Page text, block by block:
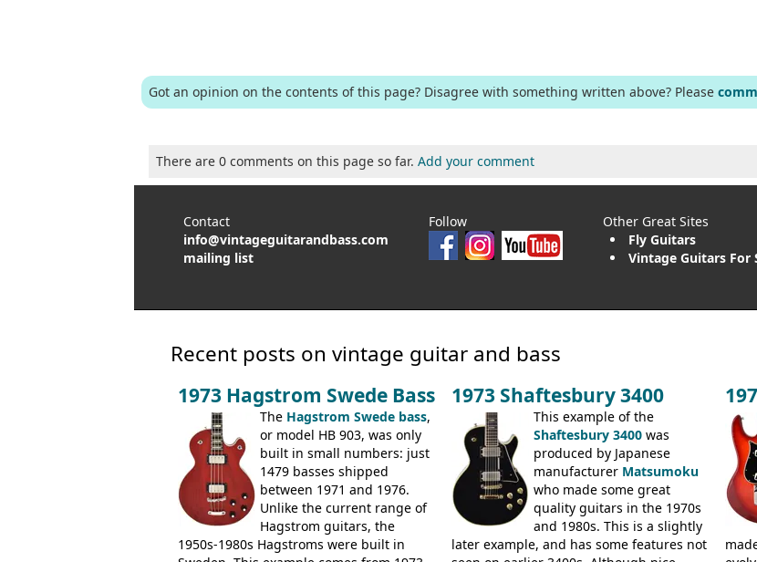
Got an opinion on the contents of this page? Disagree with something written above? Please
There are 0 comments on this page so far. Add your comment
Contact
info@vintageguitarandbass.com
mailing list
Follow
Other Great Sites
Fly Guitars
Vintage Guitars For
Recent posts on vintage guitar and bass
1973 Hagstrom Swede Bass
The Hagstrom Swede bass,
or model HB 903, was only
built in small numbers: just
1479 basses shipped
between 1971 and 1976.
Unlike the current range of
Hagstrom guitars, the
1950s-1980s Hagstroms were built in
1973 Shaftesbury 3400
This example of the
Shaftesbury 3400 was
produced by Japanese
manufacturer Matsumoku
who made some great
quality guitars in the 1970s
and 1980s. This is a slightly
later example, and has some features not